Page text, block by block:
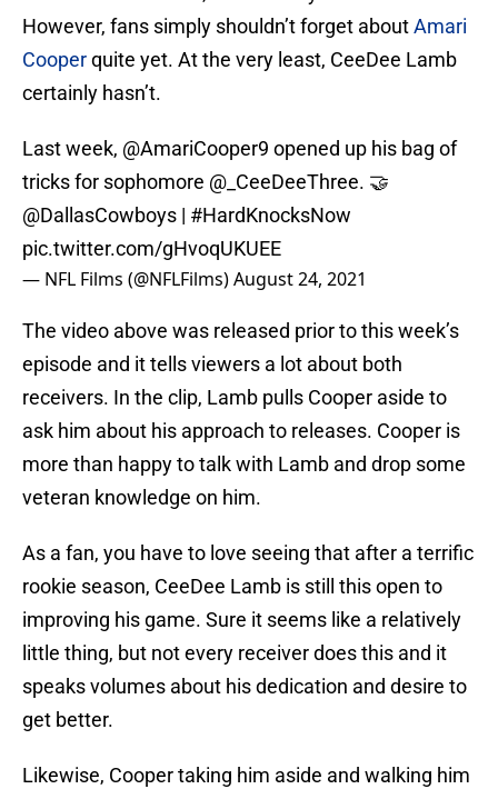
However, fans simply shouldn’t forget aboutAmari
Cooperquite yet. At the very least, CeeDee Lamb
certainly hasn’t.
Last week, @AmariCooper9 opened up his bag of
tricks for sophomore @_CeeDeeThree. 🤝
@DallasCowboys | #HardKnocksNow
pic.twitter.com/gHvoqUKUEE
— NFL Films (@NFLFilms)August 24, 2021
The video above was released prior to this week’s
episode and it tells viewers a lot about both
receivers. In the clip, Lamb pulls Cooper aside to
ask him about his approach to releases. Cooper is
more than happy to talk with Lamb and drop some
veteran knowledge on him.
As a fan, you have to love seeing that after a terrific
rookie season, CeeDee Lamb is still this open to
improving his game. Sure it seems like a relatively
little thing, but not every receiver does this and it
speaks volumes about his dedication and desire to
get better.
Likewise, Cooper taking him aside and walking him